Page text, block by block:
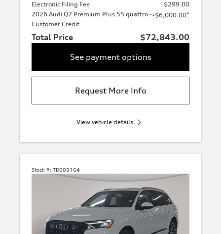
Electronic Filing Fee
$299.00
2026 Audi Q7 Premium Plus 55 quattro -
Customer Credit
-$6,000.00*
Total Price
$72,843.00
See payment options
Request More Info
View vehicle details
Stock #: TD003164